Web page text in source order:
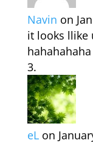
Navin on
it looks llike
hahahahaha
eL on